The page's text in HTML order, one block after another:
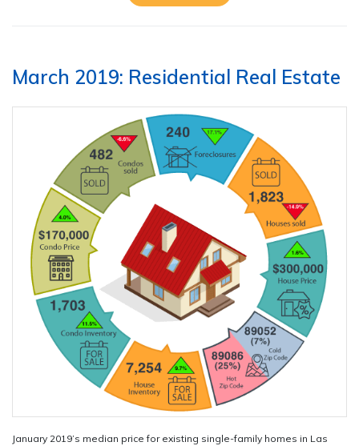
March 2019: Residential Real Estate
January 2019’s median price for existing single-family homes in Las